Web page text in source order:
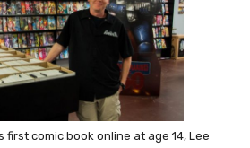
first comic book online at age 14, Lee